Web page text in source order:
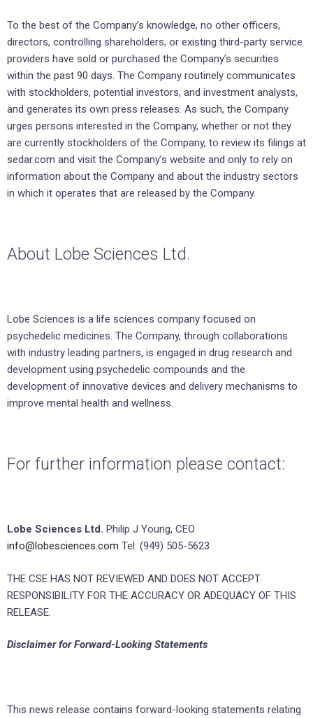
To the best of the Company’s knowledge, no other officers,
directors, controlling shareholders, or existing third-party service
providers have sold or purchased the Company’s securities
within the past 90 days. The Company routinely communicates
with stockholders, potential investors, and investment analysts,
and generates its own press releases. As such, the Company
urges persons interested in the Company, whether or not they
are currently stockholders of the Company, to review its filings at
sedar.com and visit the Company’s website and only to rely on
information about the Company and about the industry sectors
in which it operates that are released by the Company.
About Lobe Sciences Ltd.
Lobe Sciences is a life sciences company focused on
psychedelic medicines. The Company, through collaborations
with industry leading partners, is engaged in drug research and
development using psychedelic compounds and the
development of innovative devices and delivery mechanisms to
improve mental health and wellness.
For further information please contact:
Lobe Sciences Ltd. Philip J Young, CEO
info@lobesciences.com Tel: (949) 505-5623
THE CSE HAS NOT REVIEWED AND DOES NOT ACCEPT
RESPONSIBILITY FOR THE ACCURACY OR ADEQUACY OF THIS
RELEASE.
Disclaimer for Forward-Looking Statements
This news release contains forward-looking statements relating